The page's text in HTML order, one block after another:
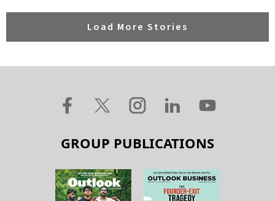
Load More Stories
GROUP PUBLICATIONS